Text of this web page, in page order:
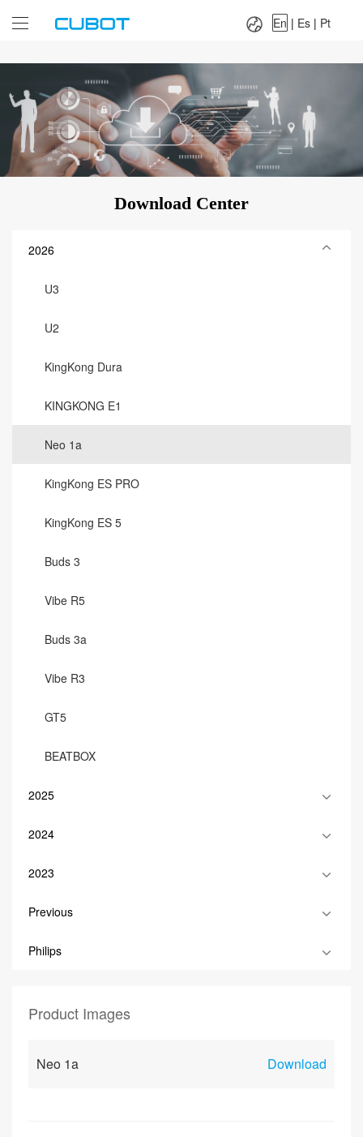
Es|
En | Es | Pt
Download Center
2026
U3
U2
KingKong Dura
KINGKONG E1
Neo 1a
KingKong ES PRO
KingKong ES 5
Buds 3
Vibe R5
Buds 3a
Vibe R3
GT5
BEATBOX
2025
2024
2023
Previous
Philips
Product Images
Neo 1a Download